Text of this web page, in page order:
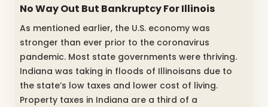
No Way Out But Bankruptcy For Illinois
As mentioned earlier, the U.S. economy was
stronger than ever prior to the coronavirus
pandemic. Most state governments were thriving.
Indiana was taking in floods of Illinoisans due to
the state’s low taxes and lower cost of living.
Property taxes in Indiana are a third of a